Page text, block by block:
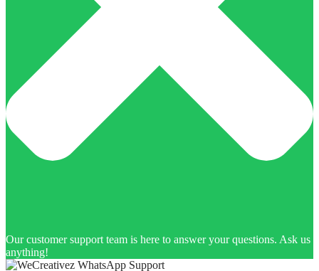
Our customer support team is here to answer your questions. Ask us
anything!